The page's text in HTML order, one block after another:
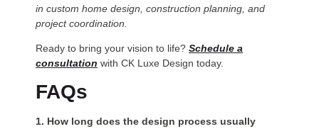
in custom home design, construction planning, and
project coordination.
Ready to bring your vision to life? Schedule a
consultation with CK Luxe Design today.
FAQs
1. How long does the design process usually